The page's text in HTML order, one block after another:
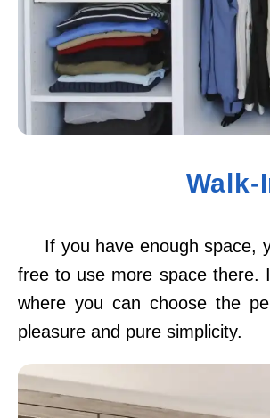
Walk-
If you have enough space,
free to use more space there.
where you can choose the
pleasure and pure simplicity.